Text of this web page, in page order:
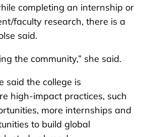
completing an internship or
faculty research, there is a
said.
the community,” she said.
said the college is
high-impact practices, such
more internships and
to build global